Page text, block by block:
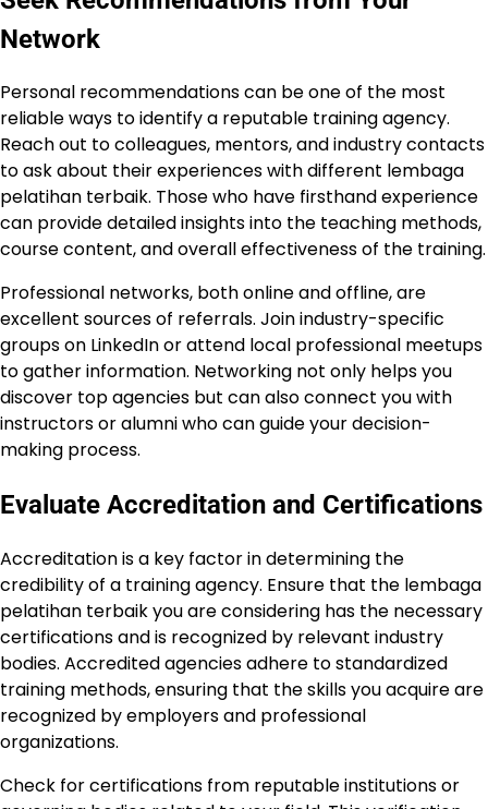
Network
Personal recommendations can be one of the most
reliable ways to identify a reputable training agency.
Reach out to colleagues, mentors, and industry contacts
to ask about their experiences with different lembaga
pelatihan terbaik. Those who have firsthand experience
can provide detailed insights into the teaching methods,
course content, and overall effectiveness of the training.
Professional networks, both online and offline, are
excellent sources of referrals. Join industry-specific
groups on LinkedIn or attend local professional meetups
to gather information. Networking not only helps you
discover top agencies but can also connect you with
instructors or alumni who can guide your decision-
making process.
Evaluate Accreditation and Certifications
Accreditation is a key factor in determining the
credibility of a training agency. Ensure that the lembaga
pelatihan terbaik you are considering has the necessary
certifications and is recognized by relevant industry
bodies. Accredited agencies adhere to standardized
training methods, ensuring that the skills you acquire are
recognized by employers and professional
organizations.
Check for certifications from reputable institutions or